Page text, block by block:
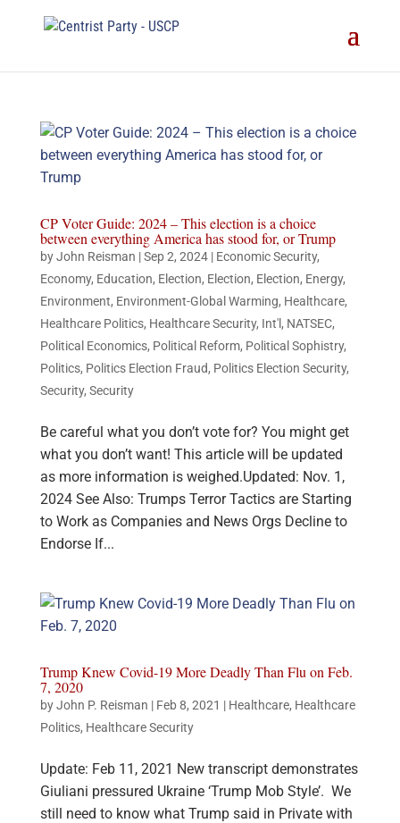
CP Voter Guide: 2024 – This election is a choice
between everything America has stood for, or Trump
byJohn Reisman |Sep 2, 2024| Economic Security,
Economy, Education, Election, Election, Election, Energy,
Environment, Environment-Global Warming, Healthcare,
Healthcare Politics, Healthcare Security, Int'l , NATSEC,
Political Economics, Political Reform, Political Sophistry,
Politics, Politics Election Fraud, Politics Election Security,
Security, Security
Be careful what you don’t vote for? You might get
what you don’t want! This article will be updated
as more information is weighed.Updated: Nov. 1,
2024 See Also: Trumps Terror Tactics are Starting
to Work as Companies and News Orgs Decline to
Endorse If...
Trump Knew Covid-19 More Deadly Than Flu on Feb.
7, 2020
byJohn P. Reisman | Feb 8, 2021 | Healthcare, Healthcare
Politics, Healthcare Security
Update: Feb 11, 2021 New transcript demonstrates
Giuliani pressured Ukraine ‘Trump Mob Style’. We
still need to know what Trump said in Private with